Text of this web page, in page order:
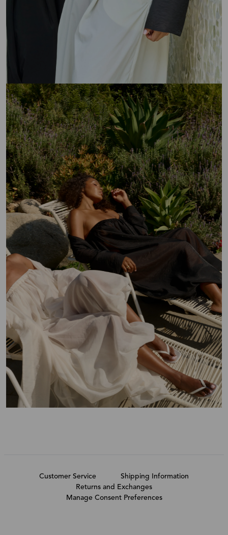
Customer Service
Shipping Information
Returns and Exchanges
Manage Consent Preferences